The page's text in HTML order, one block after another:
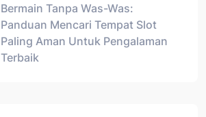
Bermain Tanpa Was-Was:
Panduan Mencari Tempat Slot
Paling Aman Untuk Pengalaman
Terbaik